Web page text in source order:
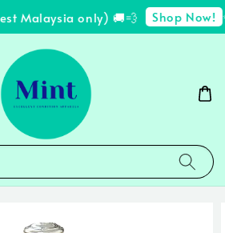
Malaysia only) 🚚💨 Shop Now!